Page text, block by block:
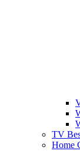
TV
Home